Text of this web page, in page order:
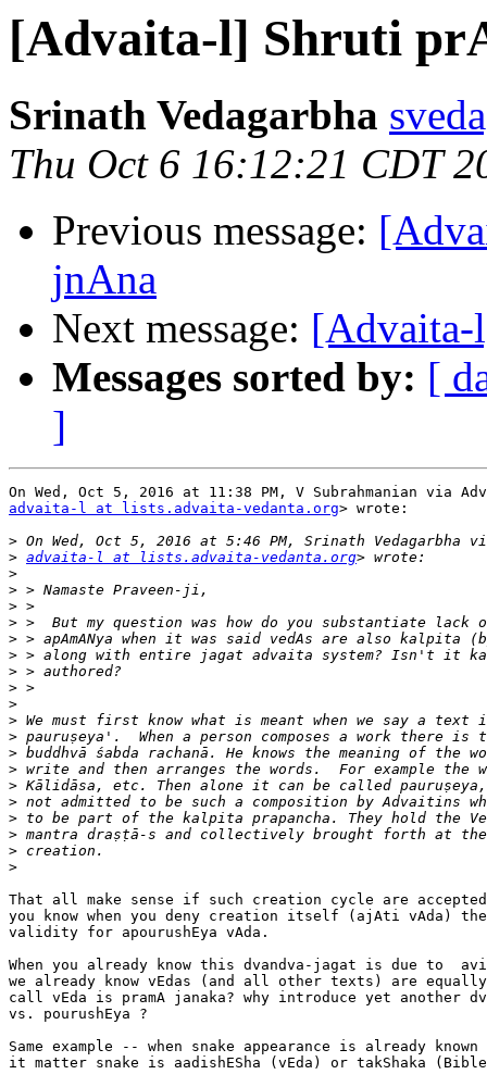
[Advaita-l] Shruti
Srinath Vedagarbha
Thu Oct 6 16:12:21 CDT
Previous message:
jnAna
Next message: [Advaita-
Messages sorted by: [
]
advaita-l at lists.advaita-vedanta.org> wrote:
>
> advaita-l at lists.advaita-vedanta.org
>
>
>
>
>
>
>
>
>
>
>
>
>
>
>
>
>
>
>
That all make sense if such creation cycle are
you know when you deny creation itself (ajAti vAda)
validity for apourushEya vAda.
When you already know this dvandva-jagat is due to
we already know vEdas (and all other texts) are equally
call vEda is pramA janaka? why introduce yet another
vs. pourushEya ?
Same example -- when snake appearance is already
it matter snake is aadishESha (vEda) or takShaka